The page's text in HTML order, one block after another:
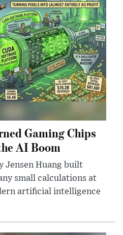
Gaming Chips
AI Boom
Jensen Huang built
small calculations at
artificial intelligence